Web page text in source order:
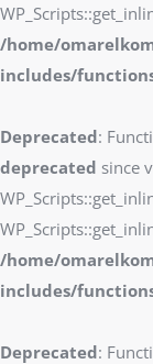
/home/
includes/
Deprecated:
deprecated since
/home/
includes/
Deprecated: